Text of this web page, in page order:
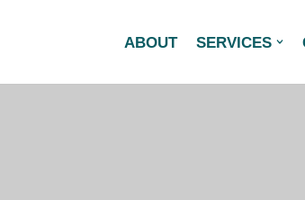
ABOUT SERVICES